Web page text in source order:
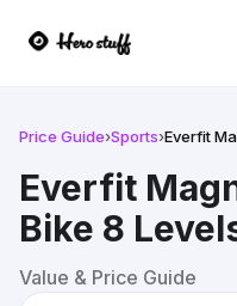
Price Guide›Sports›Everfit
Everfit
Bike 8
Value & Price Guide